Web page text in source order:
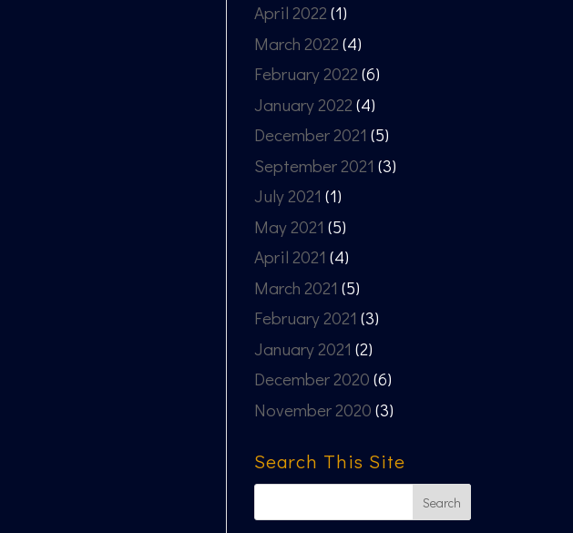
April 2022 (1)
March 2022 (4)
February 2022 (6)
January 2022 (4)
December 2021 (5)
September 2021 (3)
July 2021 (1)
May 2021 (5)
April 2021 (4)
March 2021 (5)
February 2021 (3)
January 2021 (2)
December 2020 (6)
November 2020 (3)
Search This Site